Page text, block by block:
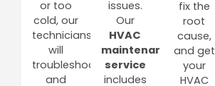
or too
cold, our
technicians
will
troubleshoot
and
issues.
Our
HVAC
maintenance
service
includes
fix the
root
cause,
and get
your
HVAC